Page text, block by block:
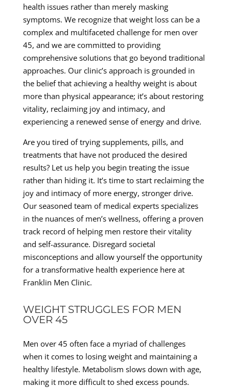
health issues rather than merely masking
symptoms. We recognize that weight loss can be a
complex and multifaceted challenge for men over
45, and we are committed to providing
comprehensive solutions that go beyond traditional
approaches. Our clinic’s approach is grounded in
the belief that achieving a healthy weight is about
more than physical appearance; it’s about restoring
vitality, reclaiming joy and intimacy, and
experiencing a renewed sense of energy and drive.
Are you tired of trying supplements, pills, and
treatments that have not produced the desired
results? Let us help you begin treating the issue
rather than hiding it. It’s time to start reclaiming the
joy and intimacy of more energy, stronger drive.
Our seasoned team of medical experts specializes
in the nuances of men’s wellness, offering a proven
track record of helping men restore their vitality
and self-assurance. Disregard societal
misconceptions and allow yourself the opportunity
for a transformative health experience here at
Franklin Men Clinic.
WEIGHT STRUGGLES FOR MEN
OVER 45
Men over 45 often face a myriad of challenges
when it comes to losing weight and maintaining a
healthy lifestyle. Metabolism slows down with age,
making it more difficult to shed excess pounds.